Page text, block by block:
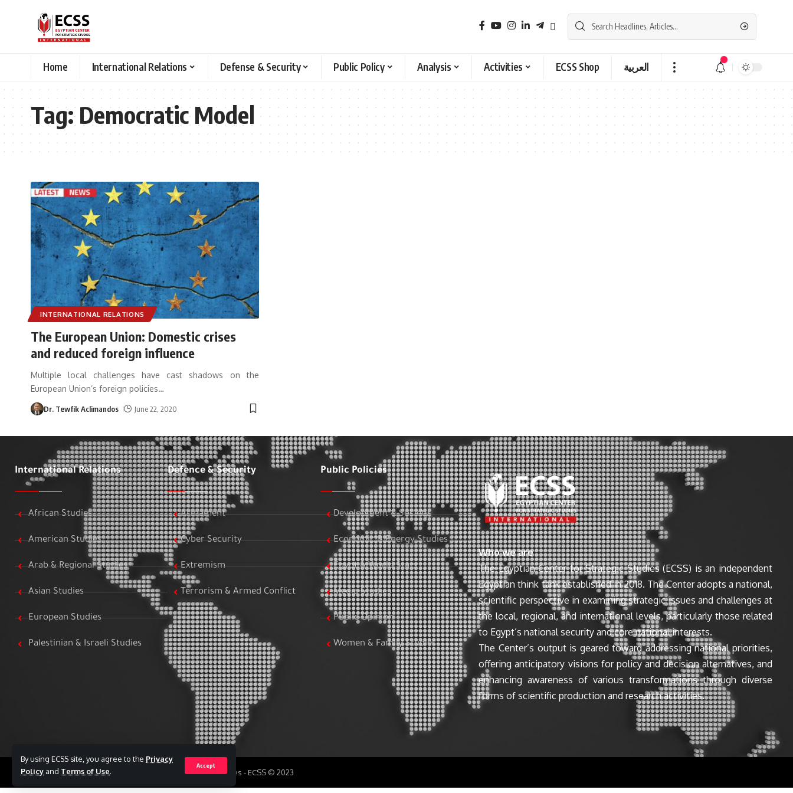
By using ECSS site, you agree to the Privacy
Policy and Terms of Use.
Accept
Home International Relations Defense & Security Public Policy Analysis Activities ECSS Shop العربية
Tag:Democratic Model
INTERNATIONAL RELATIONS
The European Union: Domestic crises
and reduced foreign influence
Multiple local challenges have cast shadows on the
European Union’s foreign policies…
Dr. Tewfik Aclimandos June 22, 2020
International Relations
African Studies
American Studies
Arab & Regional Studies
Asian Studies
European Studies
Palestinian & Israeli Studies
Defence & Security
Armament
Cyber Security
Extremism
Terrorism & Armed Conflict
Public Policies
Development & Society
Economic & Energy Studies
Egypt & World Stats
Media Studies
Public Opinion
Women & Family Studies
Who we are
The Egyptian Center for Strategic Studies (ECSS) is an independent
Egyptian think tank established in 2018. The Center adopts a national,
scientific perspective in examining strategic issues and challenges at
the local, regional, and international levels, particularly those related
to Egypt’s national security and core national interests.
The Center’s output is geared toward addressing national priorities,
offering anticipatory visions for policy and decision alternatives, and
enhancing awareness of various transformations through diverse
forms of scientific production and research activities.
All Rights Reserved to Egyptian Center for Strategic Studies - ECSS © 2023